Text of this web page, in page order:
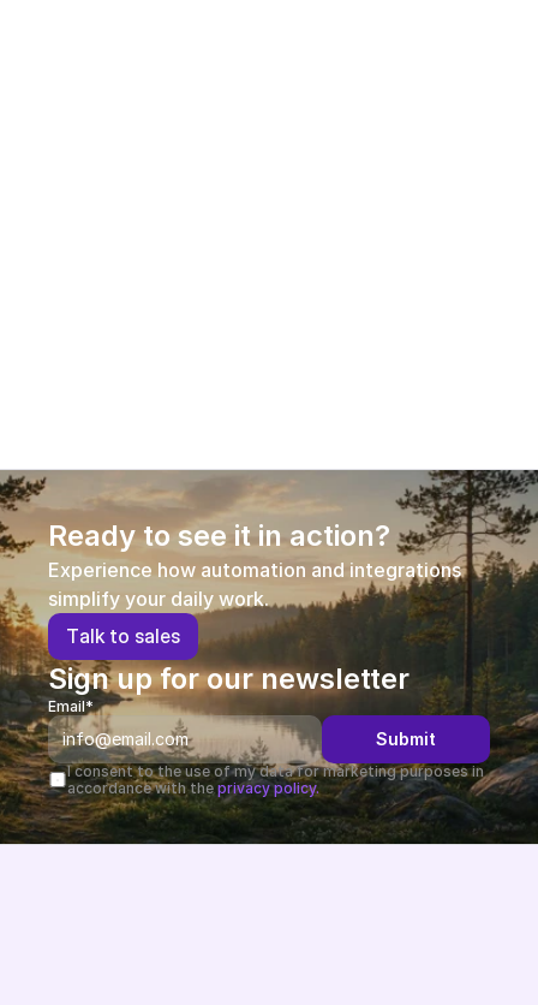
Ready to see it in action?
Experience how automation and integrations
simplify your daily work.
Talk to sales
Sign up for our newsletter
Email*
Submit
I consent to the use of my data for marketing purposes in
accordance with the privacy policy.